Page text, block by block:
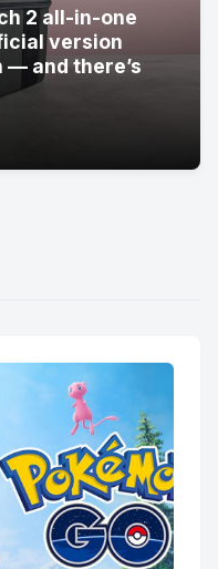
2 all-in-one
version
— and there’s